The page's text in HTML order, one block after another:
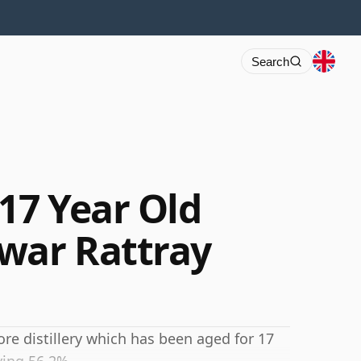
Search
Year Old
Rattray
distillery which has been aged for 17